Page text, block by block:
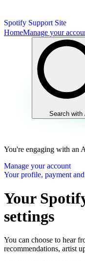
Spotify Support Site
HomeManage your
Search with
You're engaging with an
Manage your account
Your profile, payment
Your
settings
You can choose to hear
recommendations, artist